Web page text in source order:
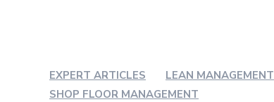
EXPERT ARTICLES
LEAN MANAGEMENT
SHOP FLOOR MANAGEMENT